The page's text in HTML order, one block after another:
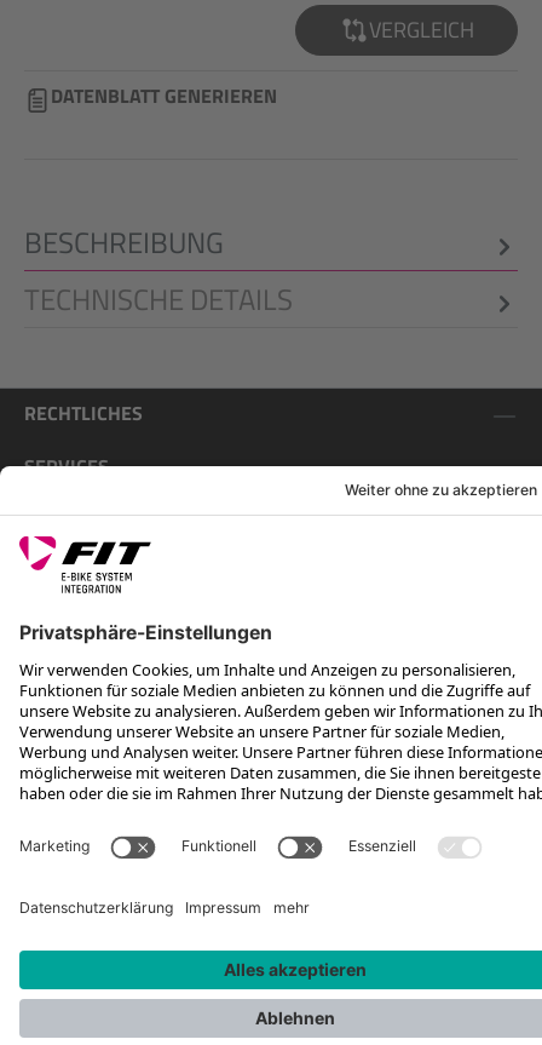
VERGLEICH
DATENBLATT GENERIEREN
BESCHREIBUNG
TECHNISCHE DETAILS
RECHTLICHES
SERVICES
FOLGE UNS AUF
*Unverbindliche Preisempfehlung inkl. MwSt. zzgl. Versandkosten